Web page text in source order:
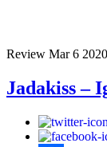
Review Mar 6 2020
Jadakiss –